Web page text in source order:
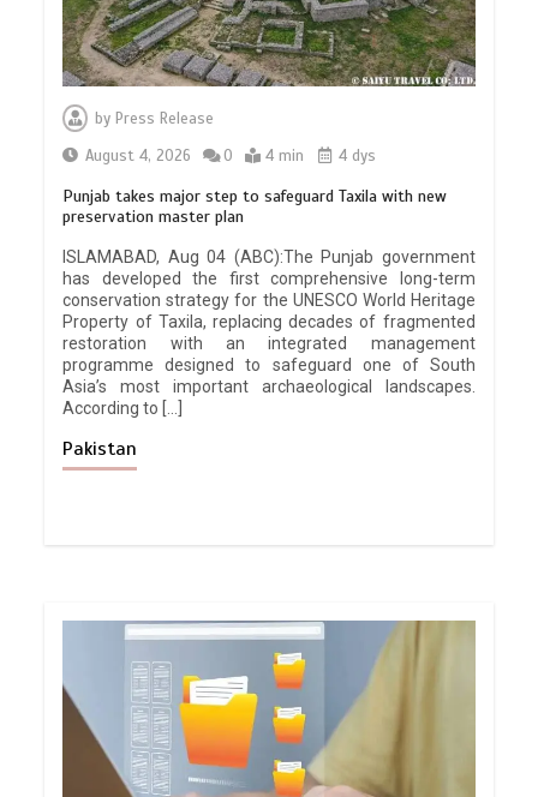
byPress Release
August 4, 2026
0 4 min 4 dys
Punjab takes major step to safeguard Taxila with new
preservation master plan
ISLAMABAD, Aug 04 (ABC):The Punjab government
has developed the first comprehensive long-term
conservation strategy for the UNESCO World Heritage
Property of Taxila, replacing decades of fragmented
restoration with an integrated management
programme designed to safeguard one of South
Asia’s most important archaeological landscapes.
According to […]
Pakistan